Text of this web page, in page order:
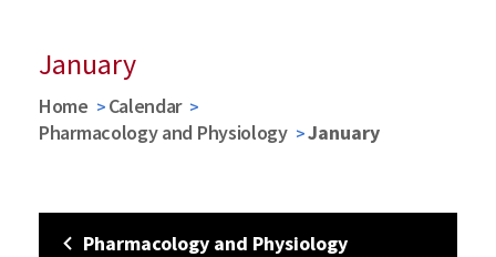
January
Home
Calendar
Pharmacology and Physiology
January
Pharmacology and Physiology